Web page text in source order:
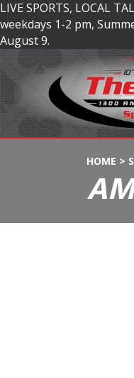
LIVE SPORTS, LOCAL
weekdays 1-2 pm,
August 9.
HOME >